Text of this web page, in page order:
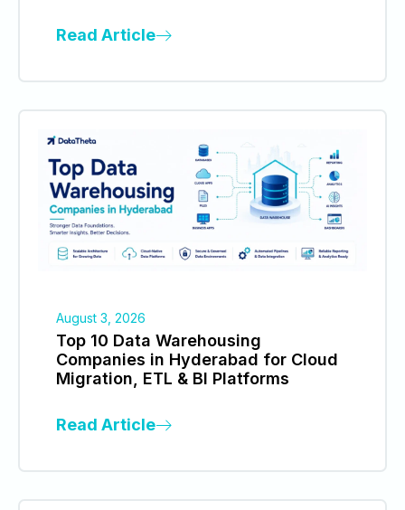
Read Article
August 3, 2026
Top 10 Data Warehousing
Companies in Hyderabad for Cloud
Migration, ETL & BI Platforms
Read Article